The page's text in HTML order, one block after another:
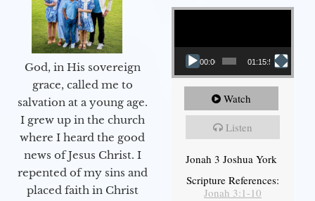
God, in His sovereign
grace, called me to
salvation at a young age.
I grew up in the church
where I heard the good
news of Jesus Christ. I
repented of my sins and
placed faith in Christ
Video Player
00:00 01:15:55
Watch
Listen
Jonah 3 Joshua York
Scripture References:
Jonah 3:1-10